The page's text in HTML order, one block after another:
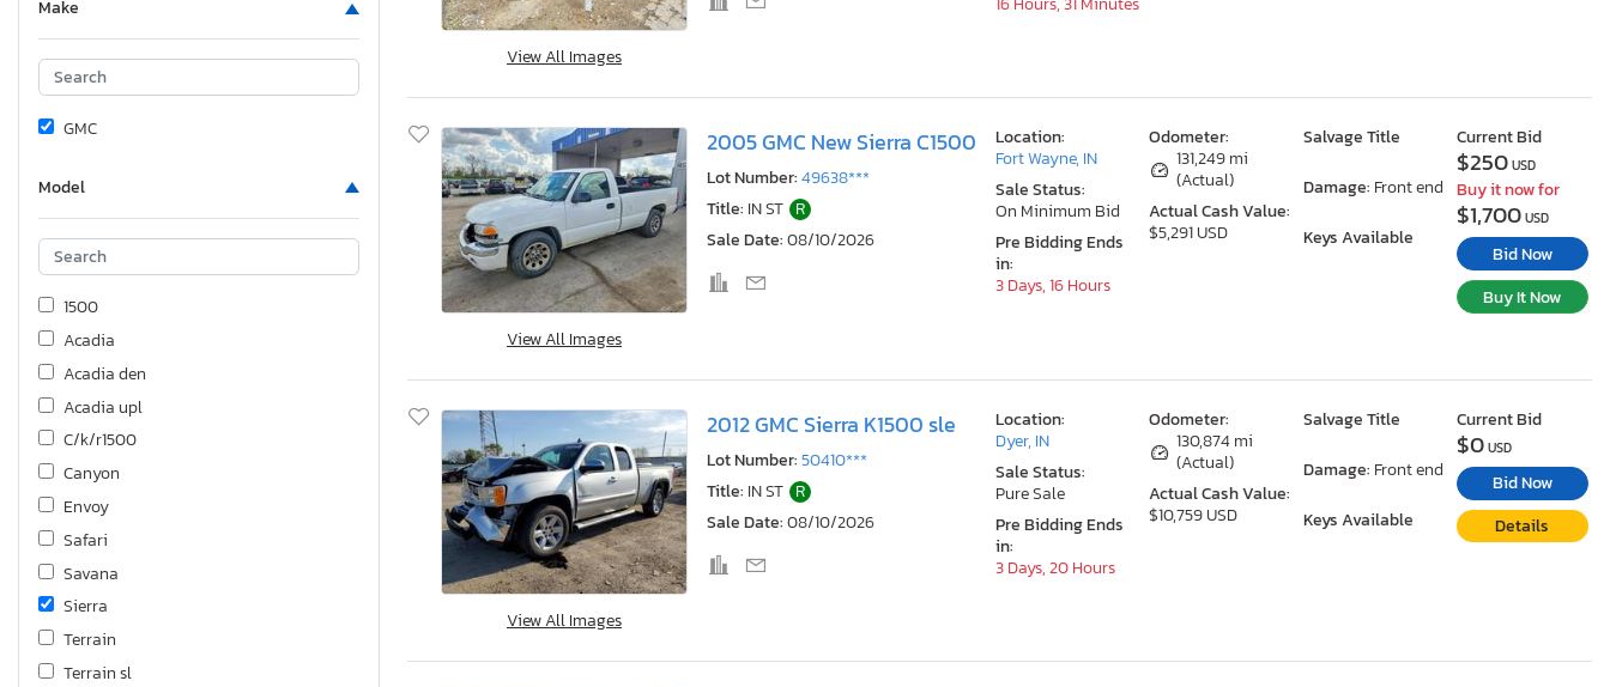
Make
GMC
Model
1500
Acadia
Acadia den
Acadia upl
C/k/r1500
Canyon
Envoy
Safari
Savana
Sierra
Terrain
Terrain sl
View All Images
View All Images
2005 GMC New Sierra C1500
Lot Number:49638***
Title: IN ST R
Sale Date:08/10/2026
Odometer:
131,249 mi
(Actual)
Actual Cash Value:
$5,291 USD
Salvage Title
Damage: Front end
Keys Available
Location:
Fort Wayne, IN
Sale Status:
On Minimum Bid
Pre Bidding Ends
in:
3 Days, 16 Hours
Current Bid
$250USD
Buy it now for
$1,700USD
Bid Now
Buy It Now
View All Images
2012 GMC Sierra K1500 sle
Lot Number:50410***
Title: IN ST R
Sale Date:08/10/2026
Odometer:
130,874 mi
(Actual)
Actual Cash Value:
$10,759 USD
Salvage Title
Damage: Front end
Keys Available
Location:
Dyer, IN
Sale Status:
Pure Sale
Pre Bidding Ends
in:
3 Days, 20 Hours
Current Bid
$0USD
Bid Now
Details